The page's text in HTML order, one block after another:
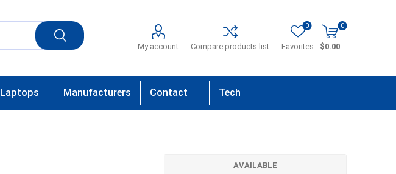
My account Compare products list Favorites
0 0
$0.00
Laptops Manufacturers Contact Tech
AVAILABLE